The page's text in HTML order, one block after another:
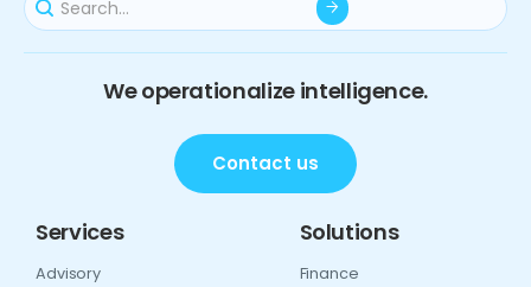
We operationalize intelligence.
Contact us
Services
Advisory
Solutions
Finance